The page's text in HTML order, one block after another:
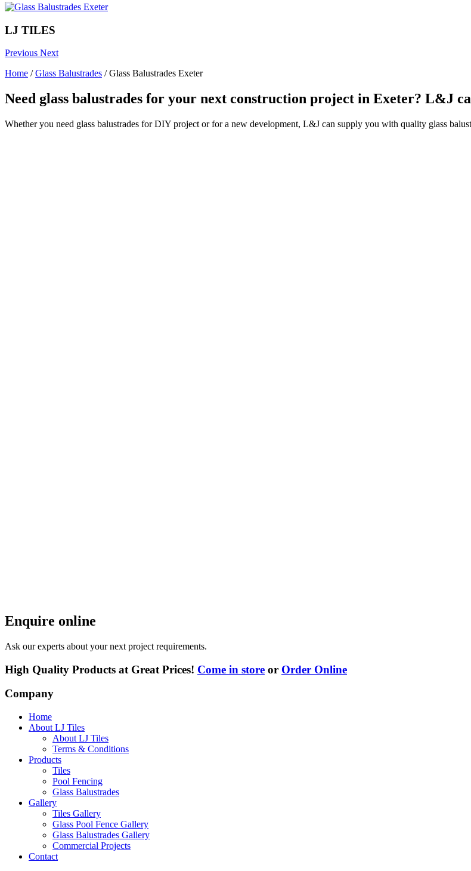
LJ TILES
Previous Next
Home /Glass Balustrades /Glass Balustrades Exeter
Need glass balustrades for your next construction project in Exeter? L&J
Whether you need glass balustrades for DIY project or for a new development, L&J can supply you with quality glass
Enquire online
Ask our experts about your next project requirements.
High Quality Products at Great Prices! Come in store or Order Online
Company
Home
About LJ Tiles
About LJ Tiles
Terms & Conditions
Products
Tiles
Pool Fencing
Glass Balustrades
Gallery
Tiles Gallery
Glass Pool Fence Gallery
Glass Balustrades Gallery
Commercial Projects
Contact